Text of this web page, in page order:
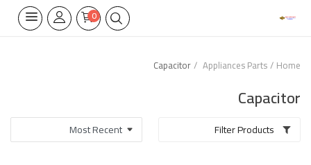
0
Home
Appliances Parts
Capacitor
Capacitor